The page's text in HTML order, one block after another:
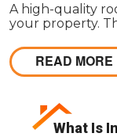
A high-quality
your property.
order to protect
READ MORE
What Is